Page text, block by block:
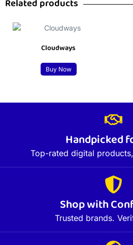
Related products
Cloudways
Buy Now
Handpicked
Top-rated digital
Shop with
Trusted brands.